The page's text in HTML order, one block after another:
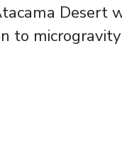
Desert
Leads